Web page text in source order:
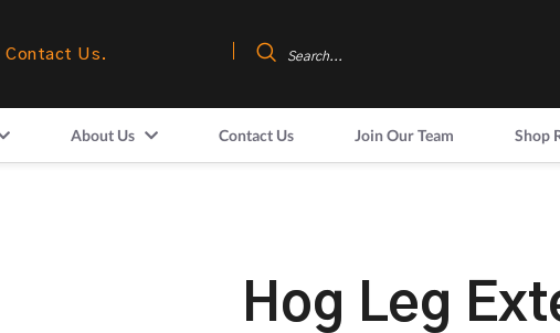
Contact Us.
About Us Contact Us Join Our Team Shop
Hog Leg